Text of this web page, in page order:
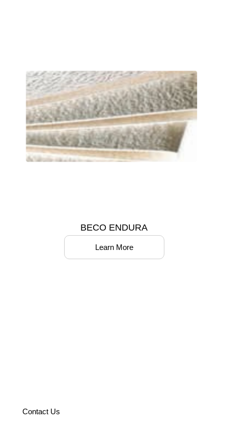
BECO ENDURA
Learn More
Contact Us